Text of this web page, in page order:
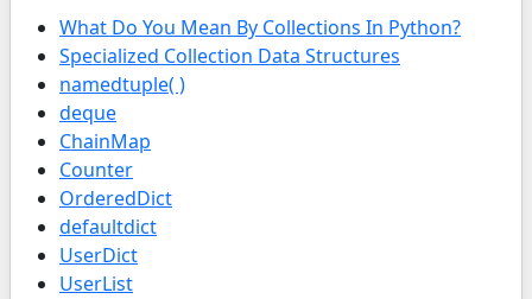
What Do You Mean By Collections In Python?
Specialized Collection Data Structures
namedtuple( )
deque
ChainMap
Counter
OrderedDict
defaultdict
UserDict
UserList